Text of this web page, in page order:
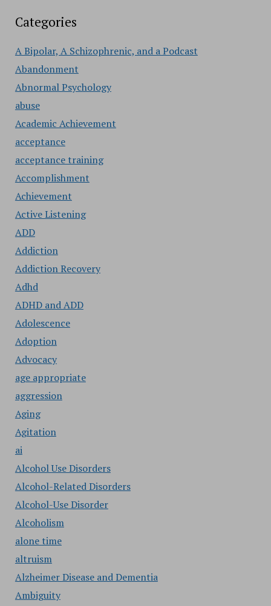
Categories
A Bipolar, A Schizophrenic, and a Podcast
Abandonment
Abnormal Psychology
abuse
Academic Achievement
acceptance
acceptance training
Accomplishment
Achievement
Active Listening
ADD
Addiction
Addiction Recovery
Adhd
ADHD and ADD
Adolescence
Adoption
Advocacy
age appropriate
aggression
Aging
Agitation
ai
Alcohol Use Disorders
Alcohol-Related Disorders
Alcohol-Use Disorder
Alcoholism
alone time
altruism
Alzheimer Disease and Dementia
Ambiguity